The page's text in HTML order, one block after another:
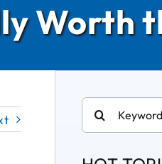
Worth
for: